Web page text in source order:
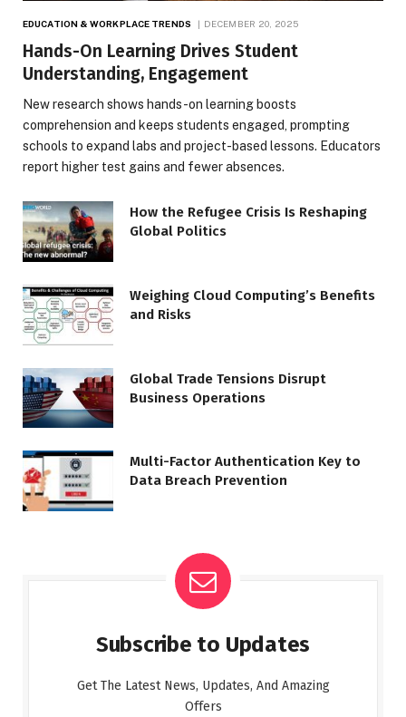
EDUCATION & WORKPLACE TRENDS DECEMBER 20, 2025
Hands-On Learning Drives Student
Understanding, Engagement
New research shows hands-on learning boosts
comprehension and keeps students engaged, prompting
schools to expand labs and project-based lessons. Educators
report higher test gains and fewer absences.
How the Refugee Crisis Is Reshaping
Global Politics
Weighing Cloud Computing’s Benefits
and Risks
Global Trade Tensions Disrupt
Business Operations
Multi-Factor Authentication Key to
Data Breach Prevention
Subscribe to Updates
Get The Latest News, Updates, And Amazing
Offers